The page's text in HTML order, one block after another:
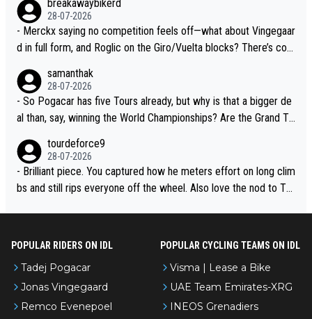
breakawaybikerd
28-07-2026
- Merckx saying no competition feels off—what about Vingegaar
d in full form, and Roglic on the Giro/Vuelta blocks? There’s com
adej is the most versatile since Indurain.
samanthak
28-07-2026
- So Pogacar has five Tours already, but why is that a bigger de
al than, say, winning the World Championships? Are the Grand To
tourdeforce9
28-07-2026
- Brilliant piece. You captured how he meters effort on long clim
bs and still rips everyone off the wheel. Also love the nod to To
POPULAR RIDERS ON IDL
Tadej Pogacar
Jonas Vingegaard
Remco Evenepoel
POPULAR CYCLING TEAMS ON IDL
Visma | Lease a Bike
UAE Team Emirates-XRG
INEOS Grenadiers